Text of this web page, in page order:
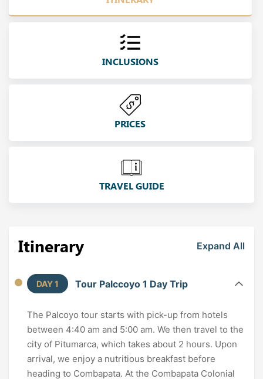
INCLUSIONS
PRICES
TRAVEL GUIDE
Itinerary Expand All
DAY 1 Tour Palccoyo 1 Day Trip
The Palcoyo tour starts with pick-up from hotels
between 4:40 am and 5:00 am. We then travel to the
city of Pitumarca, which takes about 2 hours. Upon
arrival, we enjoy a nutritious breakfast before
heading to Combapata. At the Combapata Colonial